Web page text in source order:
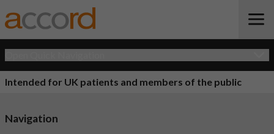
Intended for UK patients and members of the public
Navigation